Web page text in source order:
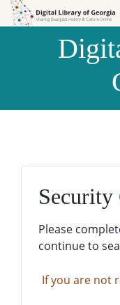
Skip to
Skip to
Security
Please
continue to
If you are not